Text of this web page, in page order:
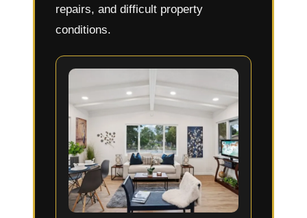
repairs, and difficult property
conditions.